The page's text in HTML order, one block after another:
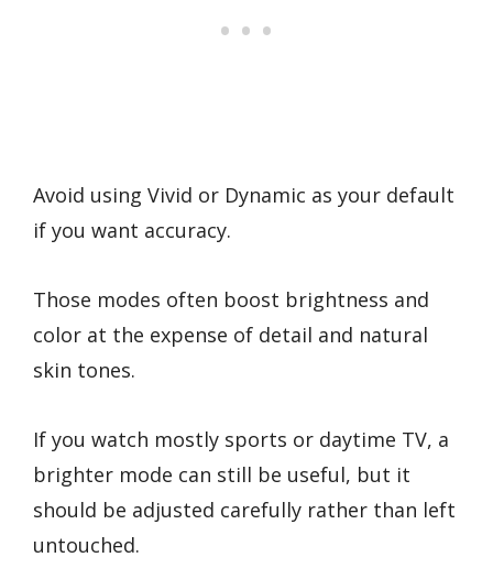
Avoid using Vivid or Dynamic as your default
if you want accuracy.
Those modes often boost brightness and
color at the expense of detail and natural
skin tones.
If you watch mostly sports or daytime TV, a
brighter mode can still be useful, but it
should be adjusted carefully rather than left
untouched.